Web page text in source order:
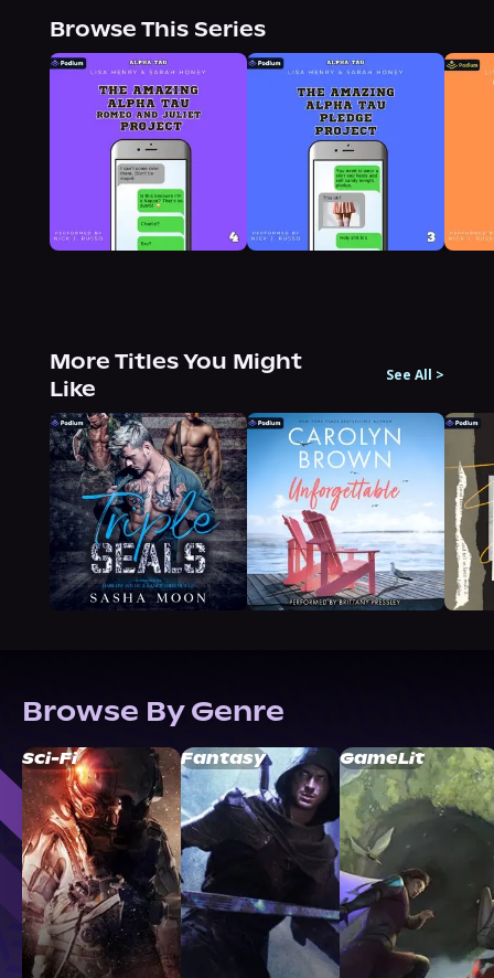
Browse This Series
More Titles You Might
Like
See All >
Browse By Genre
Sci-Fi Fantasy GameLit